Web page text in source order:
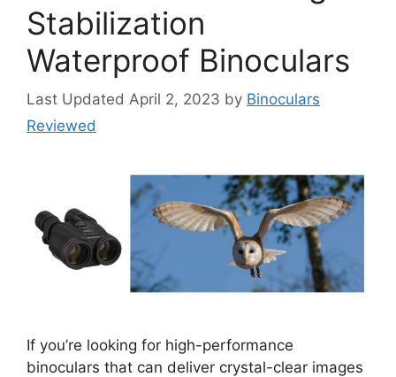
Stabilization
Waterproof Binoculars
April 2, 2023 by Binoculars
Reviewed
If you’re looking for high-performance
binoculars that can deliver crystal-clear images